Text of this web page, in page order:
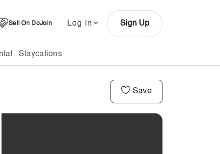
Sell On DoJoin Log In Sign Up
Staycations
Save